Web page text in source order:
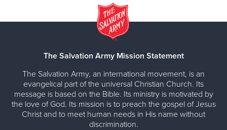
The Salvation Army Mission Statement
The Salvation Army, an international movement, is an
evangelical part of the universal Christian Church. Its
message is based on the Bible. Its ministry is motivated by
the love of God. Its mission is to preach the gospel of Jesus
Christ and to meet human needs in His name without
discrimination.